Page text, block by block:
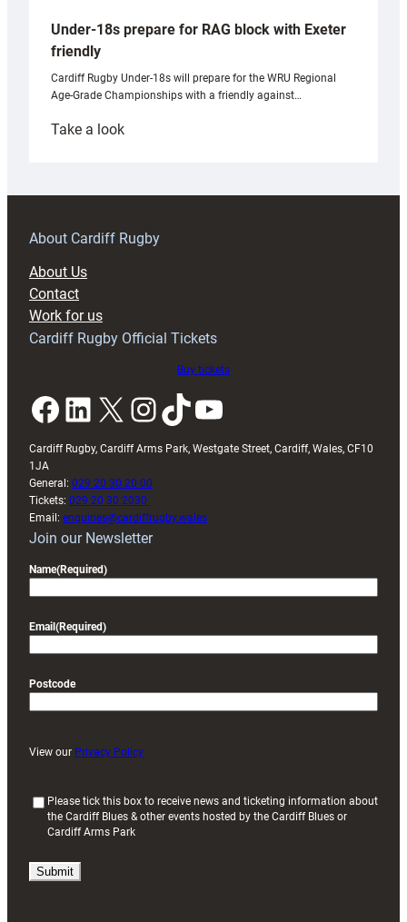
Under-18s prepare for RAG block with Exeter
friendly
Cardiff Rugby Under-18s will prepare for the WRU Regional
Age-Grade Championships with a friendly against…
Take a look:
prepare
RAG
About Cardiff Rugby
About Us
Contact
Work for us
Cardiff Rugby Official Tickets
Buy tickets
Facebook LinkedIn X InstagramTikTok YouTube
Cardiff Rugby, Cardiff Arms Park, Westgate Street, Cardiff, Wales, CF10
1JA
General: 029 20 30 20 00
Tickets: 029 20 30 2030
Email: enquiries@cardiffrugby.wales
Join our Newsletter
Name(Required)
Email (Required)
Postcode
View our Privacy Policy
i
Please tick this box to receive news and ticketing information about
the Cardiff Blues & other events hosted by the Cardiff Blues or
Cardiff Arms Park